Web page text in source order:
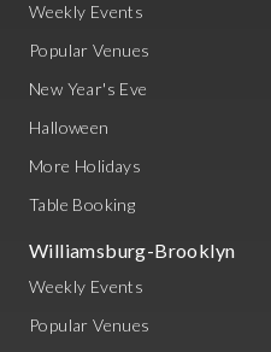
Weekly Events
Popular Venues
New Year's Eve
Halloween
More Holidays
Table Booking
Williamsburg-Brooklyn
Weekly Events
Popular Venues